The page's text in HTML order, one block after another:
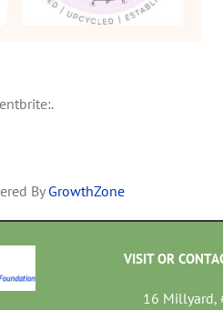
By GrowthZone
VISIT OR
16 Millyard,